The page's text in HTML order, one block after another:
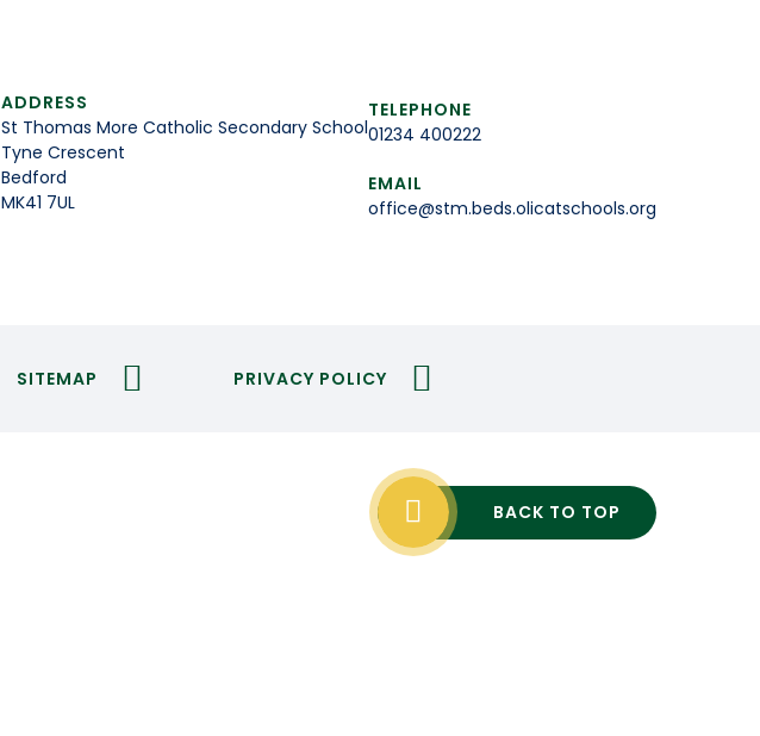
ADDRESS
St Thomas More Catholic Secondary School
Tyne Crescent
Bedford
MK41 7UL
TELEPHONE
01234 400222
EMAIL
office@stm.beds.olicatschools.org
SITEMAP PRIVACY POLICY
BACK TO TOP